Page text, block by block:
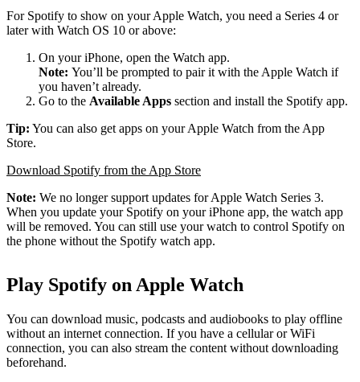
For Spotify to show on your Apple Watch, you need a Series 4 or
later with Watch OS 10 or above:
On your iPhone, open the Watch app.
Note: You’ll be prompted to pair it with the Apple Watch if
you haven’t already.
Go to the Available Apps section and install the Spotify app.
Tip: You can also get apps on your Apple Watch from the App
Store.
Download Spotify from the App Store
Note: We no longer support updates for Apple Watch Series 3.
When you update your Spotify on your iPhone app, the watch app
will be removed. You can still use your watch to control Spotify on
the phone without the Spotify watch app.
Play Spotify on Apple Watch
You can download music, podcasts and audiobooks to play offline
without an internet connection. If you have a cellular or WiFi
connection, you can also stream the content without downloading
beforehand.